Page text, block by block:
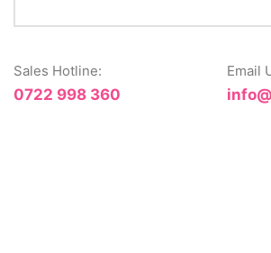
Sales Hotline:
0722 998 360
Email